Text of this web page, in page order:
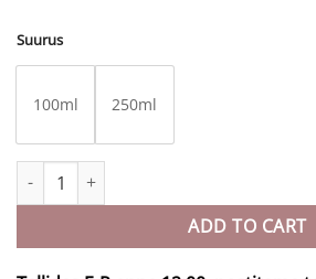
Suurus
100ml 250ml
2in1 PROTEIN Heavy Cream quantity
ADD TO CART